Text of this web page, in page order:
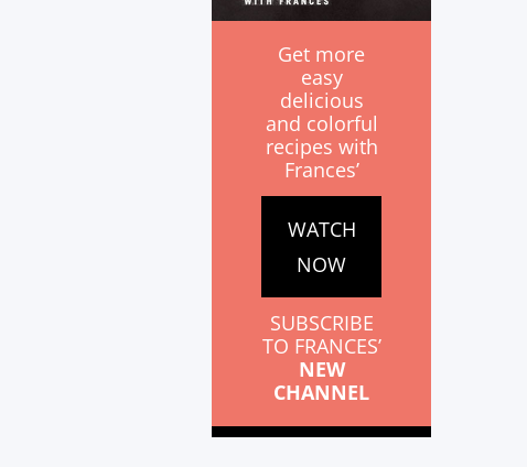
Get more
easy
delicious
and colorful
recipes with
Frances’
WATCH
NOW
SUBSCRIBE
TO FRANCES’
NEW
CHANNEL